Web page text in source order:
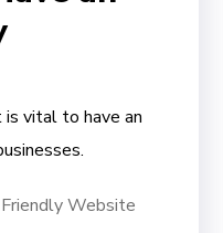
is vital to have an